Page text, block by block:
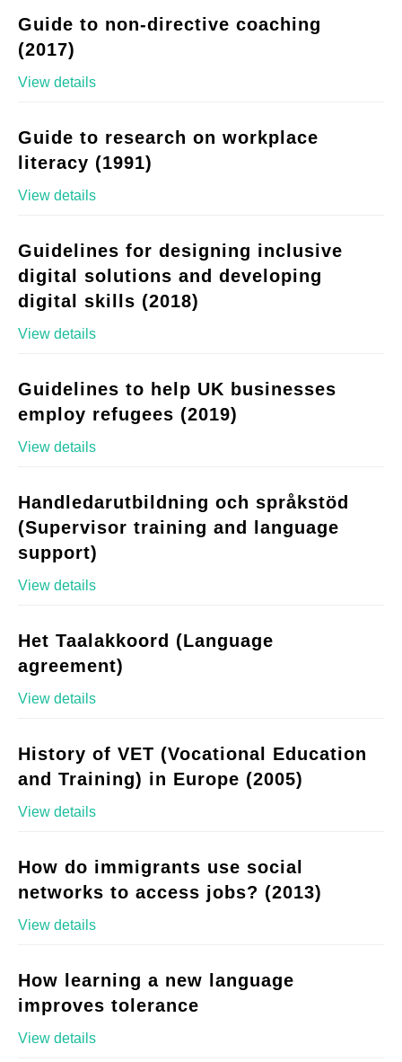
Guide to non-directive coaching
(2017)
View details
Guide to research on workplace
literacy (1991)
View details
Guidelines for designing inclusive
digital solutions and developing
digital skills (2018)
View details
Guidelines to help UK businesses
employ refugees (2019)
View details
Handledarutbildning och språkstöd
(Supervisor training and language
support)
View details
Het Taalakkoord (Language
agreement)
View details
History of VET (Vocational Education
and Training) in Europe (2005)
View details
How do immigrants use social
networks to access jobs? (2013)
View details
How learning a new language
improves tolerance
View details